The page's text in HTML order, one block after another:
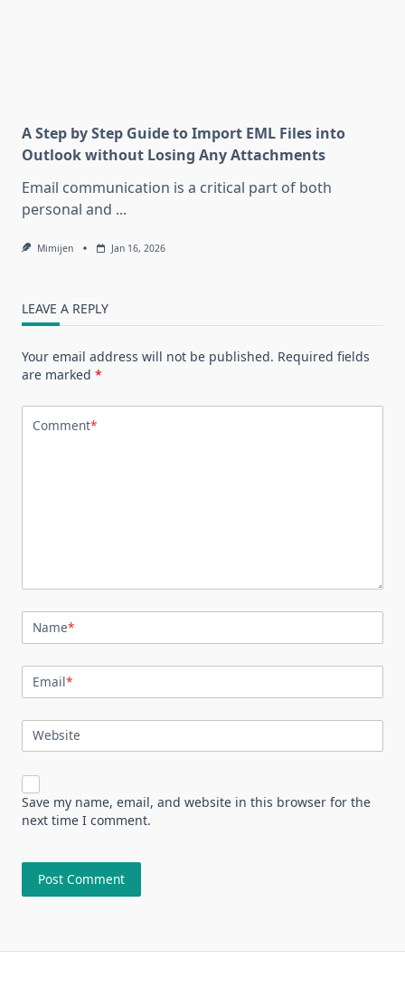
A Step by Step Guide to Import EML Files into
Outlook without Losing Any Attachments
Email communication is a critical part of both
personal and ...
Mimijen Jan 16, 2026
LEAVE A REPLY
Your email address will not be published. Required fields
are marked *
Comment*
Name*
Email*
Website
Save my name, email, and website in this browser for the
next time I comment.